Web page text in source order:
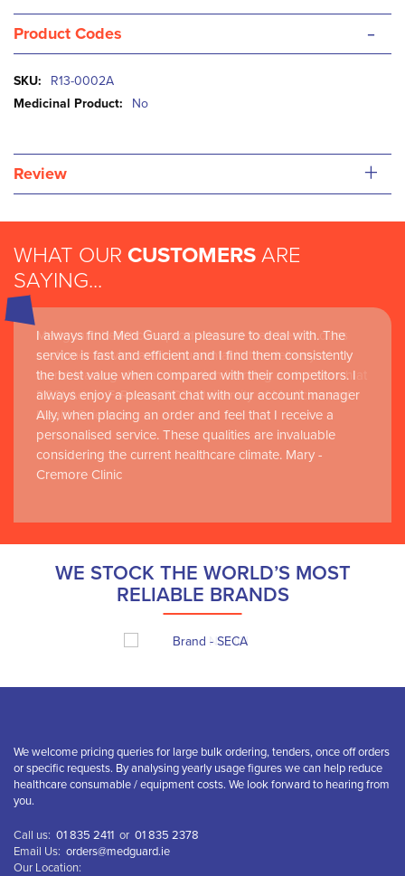
Product Codes -
More
Information
R13-0002A
No
Review +
WHAT OUR CUSTOMERS ARE
SAYING...
I always find Med Guard a pleasure to deal with. The
service is fast and efficient and I find them consistently
the best value when compared with their competitors. I
always enjoy a pleasant chat with our account manager
Ally, when placing an order and feel that I receive a
personalised service. These qualities are invaluable
considering the current healthcare climate. Mary -
Cremore Clinic
Medguard healthcare products and their best in class
customer service are instrumental in the delivery of
world-leading clinical simulation learning and research at
RCSI Adam F. Roche, RCSI University of Medicine and
Health Sciences
WE STOCK THE WORLD’S MOST
RELIABLE BRANDS
We welcome pricing queries for large bulk ordering, tenders, once off orders
or specific requests. By analysing yearly usage figures we can help reduce
healthcare consumable / equipment costs. We look forward to hearing from
you.
Call us: 01 835 2411 or 01 835 2378
Email Us: orders@medguard.ie
Our Location: